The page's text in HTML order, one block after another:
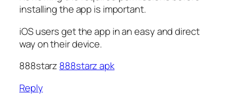
installing the app is important.
iOS users get the app in an easy and direct
way on their device.
888starz 888starz apk
Reply